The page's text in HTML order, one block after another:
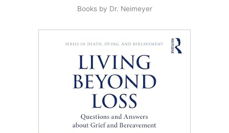
Books by Dr. Neimeyer